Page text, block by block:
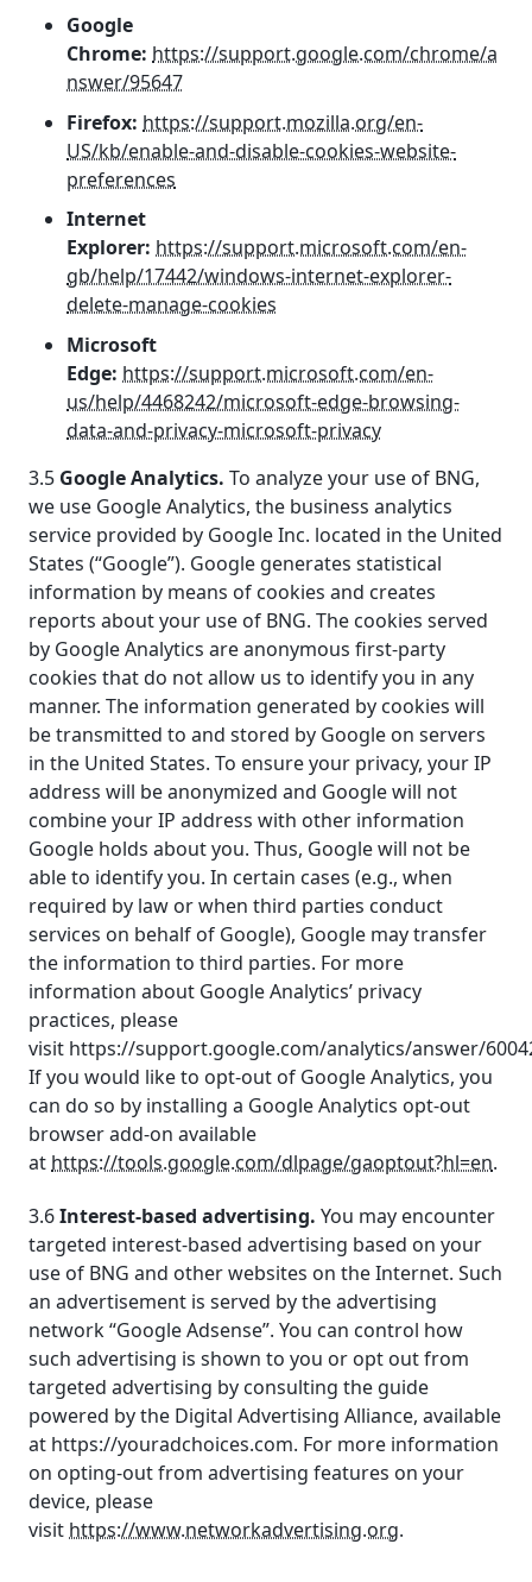
Google
Chrome: https://support.google.com/chrome/a
nswer/95647
Firefox: https://support.mozilla.org/en-
US/kb/enable-and-disable-cookies-website-
preferences
Internet
Explorer: https://support.microsoft.com/en-
gb/help/17442/windows-internet-explorer-
delete-manage-cookies
Microsoft
Edge: https://support.microsoft.com/en-
us/help/4468242/microsoft-edge-browsing-
data-and-privacy-microsoft-privacy
3.5 Google Analytics. To analyze your use of BNG,
we use Google Analytics, the business analytics
service provided by Google Inc. located in the United
States (“Google”). Google generates statistical
information by means of cookies and creates
reports about your use of BNG. The cookies served
by Google Analytics are anonymous first-party
cookies that do not allow us to identify you in any
manner. The information generated by cookies will
be transmitted to and stored by Google on servers
in the United States. To ensure your privacy, your IP
address will be anonymized and Google will not
combine your IP address with other information
Google holds about you. Thus, Google will not be
able to identify you. In certain cases (e.g., when
required by law or when third parties conduct
services on behalf of Google), Google may transfer
the information to third parties. For more
information about Google Analytics’ privacy
practices, please
visit https://support.google.com/analytics/answer/
If you would like to opt-out of Google Analytics, you
can do so by installing a Google Analytics opt-out
browser add-on available
at https://tools.google.com/dlpage/gaoptout?hl=en.
3.6Interest-based advertising. You may encounter
targeted interest-based advertising based on your
use of BNG and other websites on the Internet. Such
an advertisement is served by the advertising
network “Google Adsense”. You can control how
such advertising is shown to you or opt out from
targeted advertising by consulting the guide
powered by the Digital Advertising Alliance, available
at https://youradchoices.com. For more information
on opting-out from advertising features on your
device, please
visit https://www.networkadvertising.org.